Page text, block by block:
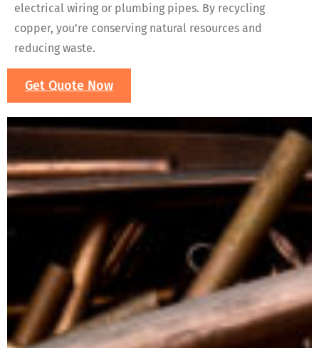
electrical wiring or plumbing pipes. By recycling
copper, you’re conserving natural resources and
reducing waste.
Get Quote Now